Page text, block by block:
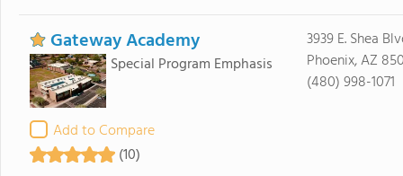
Gateway Academy
Special Program Emphasis
Add to Compare
(10)
3939 E. Shea
Phoenix, AZ
(480) 998-1071